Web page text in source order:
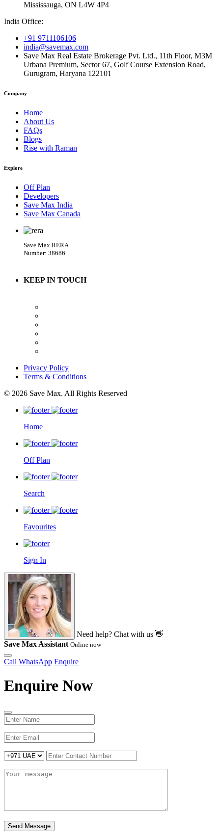
Mississauga, ON L4W 4P4
India Office:
+91 9711106106
india@savemax.com
Save Max Real Estate Brokerage Pvt. Ltd., 11th Floor, M3M
Urbana Premium, Sector 67, Golf Course Extension Road,
Gurugram, Haryana 122101
Company
Home
About Us
FAQs
Blogs
Rise with Raman
Explore
Off Plan
Developers
Save Max India
Save Max Canada
Save Max RERA
Number: 38686
KEEP IN TOUCH
Privacy Policy
Terms & Conditions
© 2026 Save Max. All Rights Reserved
Home
Off Plan
Search
Favourites
Sign In
Need help? Chat with us 👋
Save Max Assistant Online now
Call WhatsApp Enquire
Enquire Now
Send Message